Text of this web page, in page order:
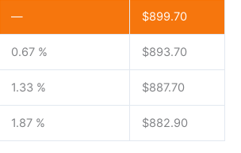
— $899.70
0.67 % $893.70
1.33 % $887.70
1.87 % $882.90